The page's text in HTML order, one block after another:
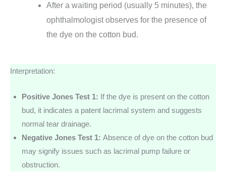
After a waiting period (usually 5 minutes), the
ophthalmologist observes for the presence of
the dye on the cotton bud.
Interpretation:
Positive Jones Test 1: If the dye is present on the cotton
bud, it indicates a patent lacrimal system and suggests
normal tear drainage.
Negative Jones Test 1: Absence of dye on the cotton bud
may signify issues such as lacrimal pump failure or
obstruction.